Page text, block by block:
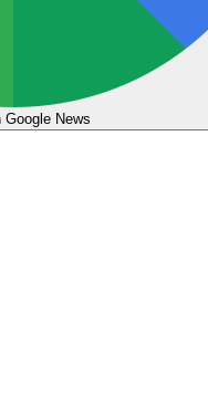
Google News